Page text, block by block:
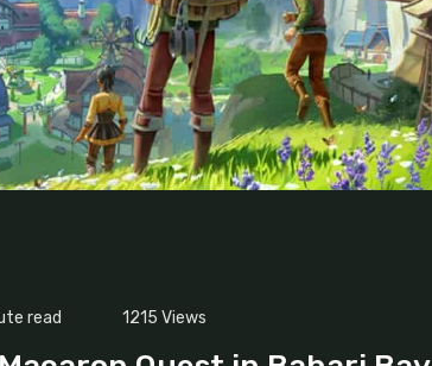
read 1215 Views